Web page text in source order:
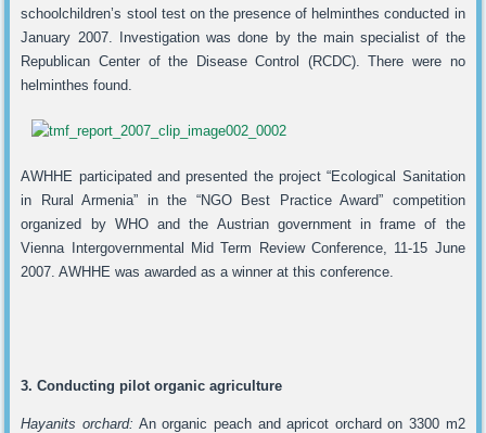
schoolchildren’s stool test on the presence of helminthes conducted in
January 2007. Investigation was done by the main specialist of the
Republican Center of the Disease Control (RCDC). There were no
helminthes found.
AWHHE participated and presented the project “Ecological Sanitation
in Rural Armenia” in the “NGO Best Practice Award” competition
organized by WHO and the Austrian government in frame of the
Vienna Intergovernmental Mid Term Review Conference, 11-15 June
2007. AWHHE was awarded as a winner at this conference.
3. Conducting pilot organic agriculture
Hayanits orchard: An organic peach and apricot orchard on 3300 m2